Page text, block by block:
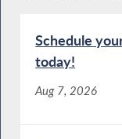
Schedule
today!
Aug 7, 2026